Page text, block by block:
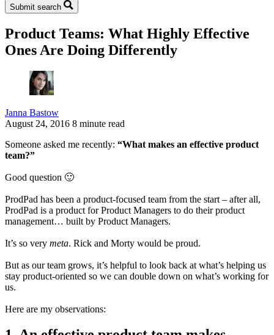
Submit search
Product Teams: What Highly Effective
Ones Are Doing Differently
Janna Bastow
August 24, 2016 8 minute read
Someone asked me recently: “What makes an effective product
team?”
Good question 🙂
ProdPad has been a product-focused team from the start – after all,
ProdPad is a product for Product Managers to do their product
management… built by Product Managers.
It’s so very meta. Rick and Morty would be proud.
But as our team grows, it’s helpful to look back at what’s helping us
stay product-oriented so we can double down on what’s working for
us.
Here are my observations: